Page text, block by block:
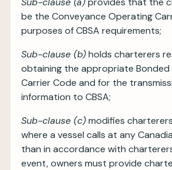
be the Conveyance Operating
purposes of CBSA requirements;
Sub-clause (b)holds charterers
obtaining the appropriate Bonded
Carrier Code and for the
information to CBSA;
Sub-clause (c)modifies
where a vessel calls at any
than in accordance with
event, owners must provide